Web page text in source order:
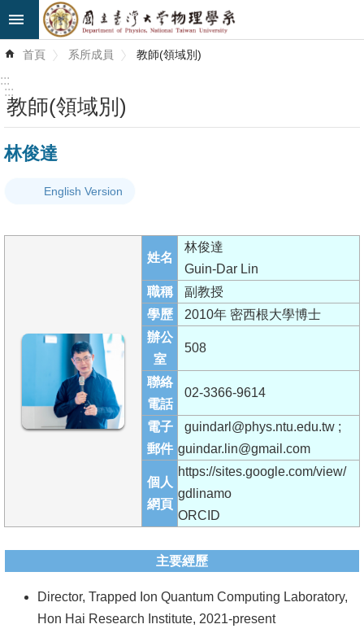
跳到主要內容區塊
階
最
新
系
學
課
首頁 系所成員 教師(領域別)
:::
:::
教師(領域別)
林俊達
English Version
姓名
林俊達
Guin-Dar Lin
職稱
副教授
學歷
2010年 密西根大學博士
辦公
室
508
聯絡
電話
02-3366-9614
電子
郵件
guindarl@phys.ntu.edu.tw ;
guindar.lin@gmail.com
個人
網頁
https://sites.google.com/view/
gdlinamo
ORCID
主要經歷
Director, Trapped Ion Quantum Computing Laboratory,
Hon Hai Research Institute, 2021-present